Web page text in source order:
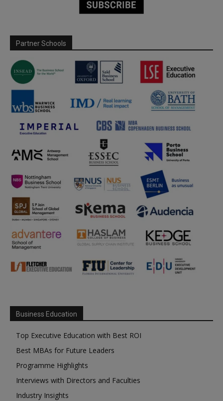
Partner Schools
Business Education
Top Executive Education with Best ROI
Best MBAs for Future Leaders
Programme Highlights
Interviews with Directors and Faculties
Industry Insights